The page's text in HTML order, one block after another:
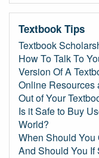
Textbook Tips
Textbook
How To Talk To
Version Of A
Online Resources
Out of Your
Is it Safe to Buy
World?
When Should You
And Should You If